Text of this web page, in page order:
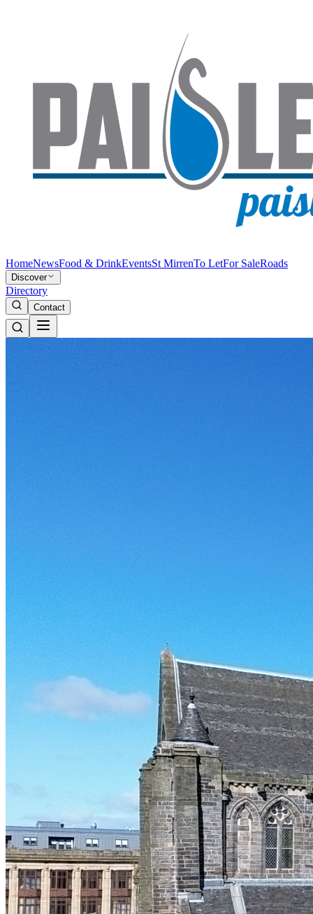
HomeNewsFood & DrinkEventsSt MirrenTo LetFor SaleRoads
Discover
Directory
Contact